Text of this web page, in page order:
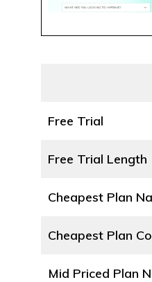
Free Trial
Free Trial Length
Cheapest Plan
Cheapest Plan
Mid Priced Plan